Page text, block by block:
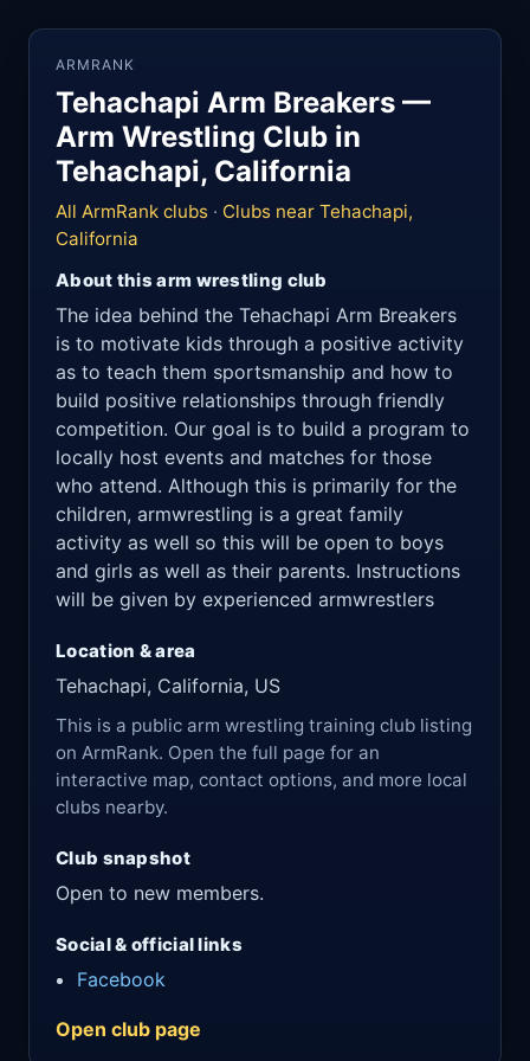
ARMRANK
Tehachapi Arm Breakers —
Arm Wrestling Club in
Tehachapi, California
All ArmRank clubs · Clubs near Tehachapi,
California
About this arm wrestling club
The idea behind the Tehachapi Arm Breakers
is to motivate kids through a positive activity
as to teach them sportsmanship and how to
build positive relationships through friendly
competition. Our goal is to build a program to
locally host events and matches for those
who attend. Although this is primarily for the
children, armwrestling is a great family
activity as well so this will be open to boys
and girls as well as their parents. Instructions
will be given by experienced armwrestlers
Location & area
Tehachapi, California, US
This is a public arm wrestling training club listing
on ArmRank. Open the full page for an
interactive map, contact options, and more local
clubs nearby.
Club snapshot
Open to new members.
Social & official links
Facebook
Open club page